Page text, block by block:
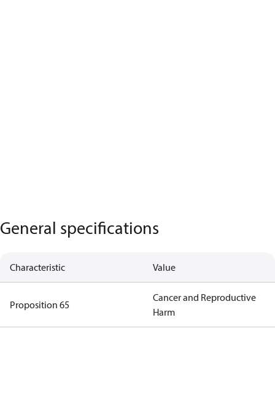
General specifications
Characteristic Value
Proposition 65
Cancer and Reproductive
Harm